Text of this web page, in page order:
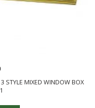
STYLE MIXED WINDOW BOX